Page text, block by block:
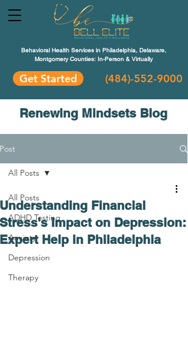
Behavioral Health Services in Philadelphia, Delaware,
Montgomery Counties: In-Person & Virtually
Get Started (484)-552-9000
Renewing Mindsets Blog
Post
All Posts
ADHD Testing
Anxiety
Depression
Therapy
All Posts
Understanding Financial
Stress's Impact on Depression:
Expert Help in Philadelphia